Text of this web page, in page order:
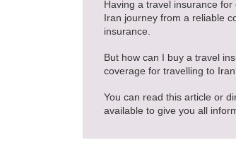
Having a travel insurance
Iran journey from a reliable
insurance.
But how can I buy a travel
coverage for travelling to
You can read this article or
available to give you all